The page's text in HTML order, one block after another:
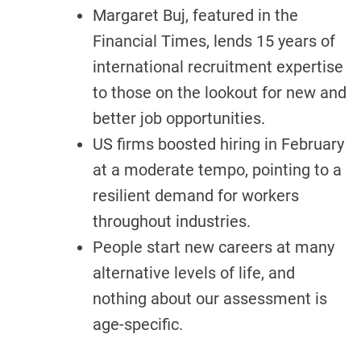
Margaret Buj, featured in the
Financial Times, lends 15 years of
international recruitment expertise
to those on the lookout for new and
better job opportunities.
US firms boosted hiring in February
at a moderate tempo, pointing to a
resilient demand for workers
throughout industries.
People start new careers at many
alternative levels of life, and
nothing about our assessment is
age-specific.